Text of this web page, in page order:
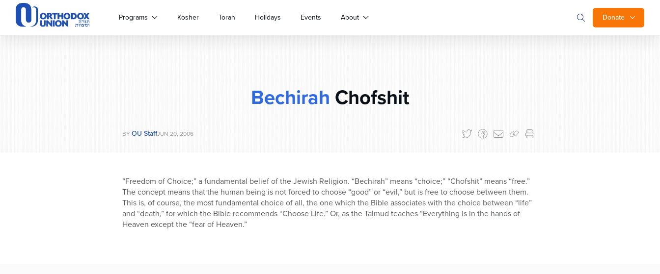
Please
website
Donate
Programs Kosher Torah Holidays Events About
Bechirah Chofshit
BY OU StaffJUN 20, 2006
“Freedom of Choice;” a fundamental belief of the Jewish Religion. “Bechirah” means “choice;” “Chofshit” means “free.”
The concept means that the human being is not forced to choose “good” or “evil,” but is free to choose between them.
This is, of course, the most fundamental choice of all, the one which the Bible associates with the choice between “life”
and “death,” for which the Bible recommends “Choose Life.” Or, as the Talmud teaches “Everything is in the hands of
Heaven except the “fear of Heaven.”